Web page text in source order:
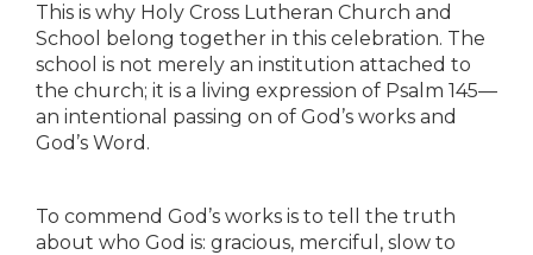
This is why Holy Cross Lutheran Church and
School belong together in this celebration. The
school is not merely an institution attached to
the church; it is a living expression of Psalm 145—
an intentional passing on of God’s works and
God’s Word.
To commend God’s works is to tell the truth
about who God is: gracious, merciful, slow to